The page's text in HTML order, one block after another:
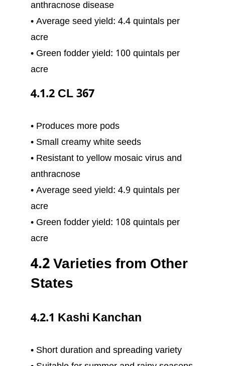
anthracnose disease
• Average seed yield: 4.4 quintals per
acre
• Green fodder yield: 100 quintals per
acre
4.1.2 CL 367
• Produces more pods
• Small creamy white seeds
• Resistant to yellow mosaic virus and
anthracnose
• Average seed yield: 4.9 quintals per
acre
• Green fodder yield: 108 quintals per
acre
4.2 Varieties from Other
States
4.2.1 Kashi Kanchan
• Short duration and spreading variety